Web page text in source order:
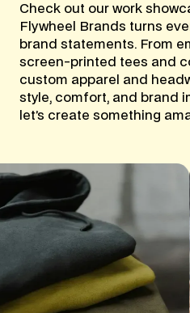
Check out our work
Flywheel Brands turns
brand statements. From
screen-printed tees and
custom apparel and
style, comfort, and brand
let’s create something